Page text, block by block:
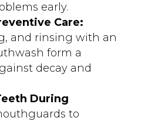
early.
Care:
and rinsing with an
form a
decay and
During
to